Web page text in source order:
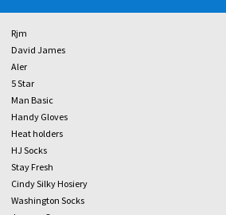
Rjm
David James
Aler
5 Star
Man Basic
Handy Gloves
Heat holders
HJ Socks
Stay Fresh
Cindy Silky Hosiery
Washington Socks